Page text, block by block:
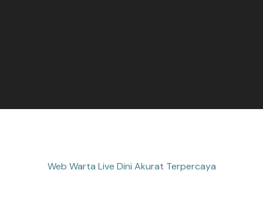
Web Warta Live Dini Akurat Terpercaya